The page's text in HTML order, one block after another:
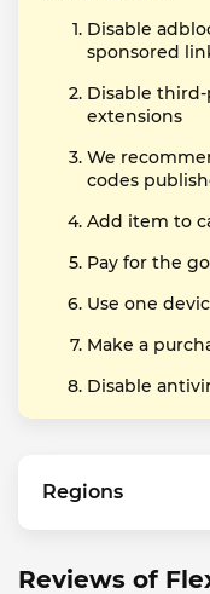
Disable
sponsored
Disable
extensions
We
codes
Add item to
Pay for the
Use one
Make a
Disable
Regions
Reviews of